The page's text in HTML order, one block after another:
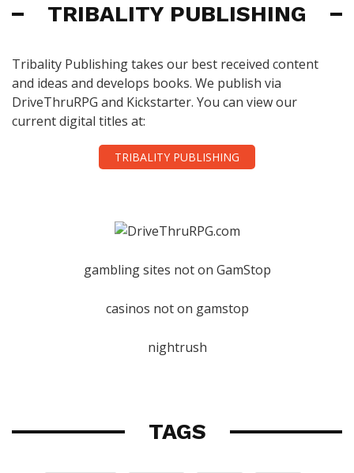
TRIBALITY PUBLISHING
Tribality Publishing takes our best received content
and ideas and develops books. We publish via
DriveThruRPG and Kickstarter. You can view our
current digital titles at:
TRIBALITY PUBLISHING
gambling sites not on GamStop
casinos not on gamstop
nightrush
TAGS